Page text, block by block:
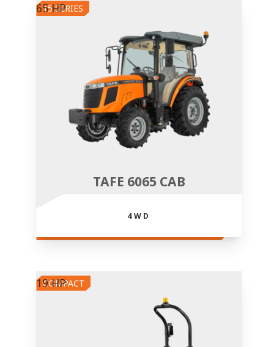
TAFE 6065 CAB
4WD
15 SERIES
65 HP
COMPACT
19 HP